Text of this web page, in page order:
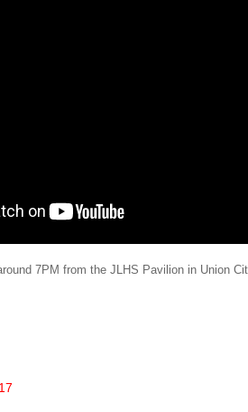
7PM from the JLHS Pavilion in Union